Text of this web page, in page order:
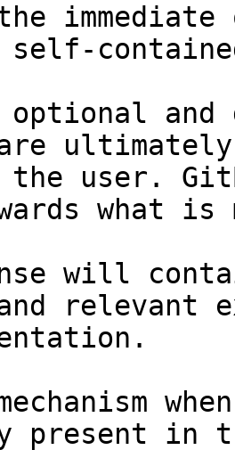
and
the user.
what
will
relevant
in